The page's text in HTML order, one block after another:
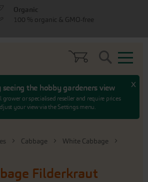
the hobby gardeners view
grower or specialised reseller and require prices
your view via the Settings menu.
x
Search
Cabbage
White Cabbage
Filderkraut
Organic
100 % organic & GMO-free